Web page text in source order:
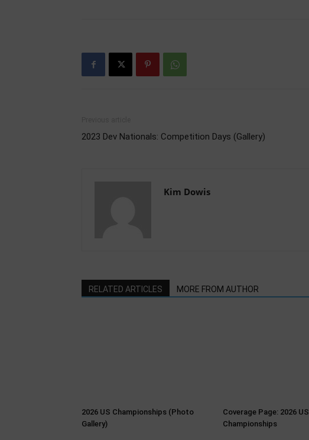
2023 Dev Nationals: Competition Days (Gallery)
Kim Dowis
RELATED ARTICLES MORE FROM AUTHOR
2026 US Championships (Photo
Gallery)
Coverage Page: 2026 US
Championships